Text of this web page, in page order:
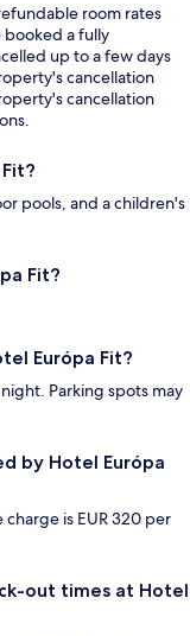
room rates
booked a fully
up to a few days
cancellation
cancellation
pools, and a children's
Fit?
Európa Fit?
Parking spots may
by Hotel Európa
charge is EUR 320 per
out times at Hotel